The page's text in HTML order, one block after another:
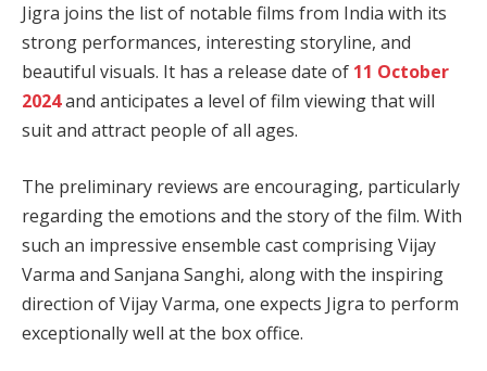
Jigra joins the list of notable films from India with its
strong performances, interesting storyline, and
beautiful visuals. It has a release date of 11 October
2024and anticipates a level of film viewing that will
suit and attract people of all ages.
The preliminary reviews are encouraging, particularly
regarding the emotions and the story of the film. With
such an impressive ensemble cast comprising Vijay
Varma and Sanjana Sanghi, along with the inspiring
direction of Vijay Varma, one expects Jigra to perform
exceptionally well at the box office.